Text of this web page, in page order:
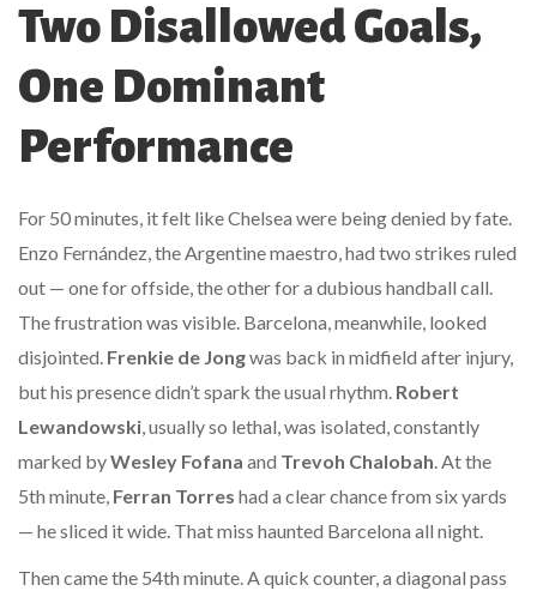
Two Disallowed Goals,
One Dominant
Performance
For 50 minutes, it felt like Chelsea were being denied by fate.
Enzo Fernández, the Argentine maestro, had two strikes ruled
out — one for offside, the other for a dubious handball call.
The frustration was visible. Barcelona, meanwhile, looked
disjointed. Frenkie de Jongwas back in midfield after injury,
but his presence didn’t spark the usual rhythm. Robert
Lewandowski, usually so lethal, was isolated, constantly
marked byWesley Fofana and Trevoh Chalobah. At the
5th minute, Ferran Torres had a clear chance from six yards
— he sliced it wide. That miss haunted Barcelona all night.
Then came the 54th minute. A quick counter, a diagonal pass